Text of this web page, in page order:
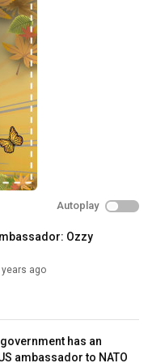
encompassing news
as political and
in cable, FNC has been
for 18 consecutive
Loyalty
top brand in the
A 2019
as the most trusted
while a 2019 Brand
found that FOX
A 2017
news source, FOX
FOX Corporation, FNC
dominates the cable
ten programs in the
special-report
Autoplay
Ozzy
years ago
has an
ambassador to NATO